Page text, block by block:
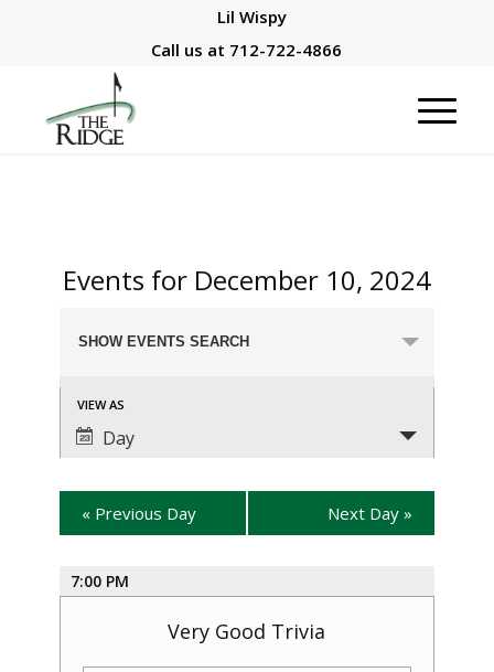
Lil Wispy
Call us at 712-722-4866
Events for December 10, 2024
Search
and
Views
Navigation
SHOW EVENTS SEARCH
Event
Views
Navigation
VIEW AS
Day
«Previous Day Next Day»
7:00 PM
Very Good Trivia